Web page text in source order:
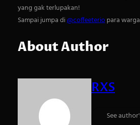
yang gak terlupakan!
Sampai jumpa di@coffeeteriopara
About Author
RXS
See